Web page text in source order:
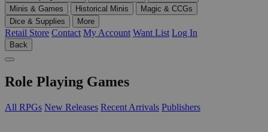
Minis & Games
Historical Minis
Magic & CCGs
Dice & Supplies
More
Retail Store Contact My Account Want List Log In
Back
Role Playing Games
All RPGs New Releases Recent Arrivals Publishers